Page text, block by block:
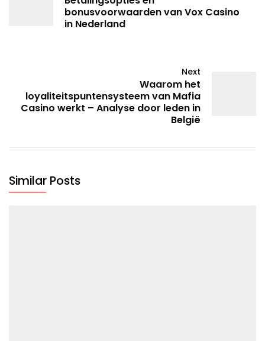
bonusvoorwaarden van Vox Casino
in Nederland
Next
Waarom het
loyaliteitspuntensysteem van Mafia
Casino werkt – Analyse door leden in
België
Similar Posts